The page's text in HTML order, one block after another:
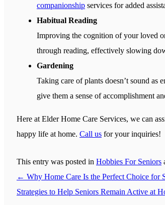
companionship services for added
Habitual Reading
Improving the cognition of your loved
through reading, effectively slowing
Gardening
Taking care of plants doesn’t sound
give them a sense of accomplishment
Here at Elder Home Care Services, we can
happy life at home. Call us for your inquiries!
This entry was posted in Hobbies For Seniors
← Why Home Care Is the Perfect Choice for
Strategies to Help Seniors Remain Active at